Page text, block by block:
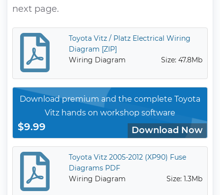
next page.
Toyota Vitz / Platz Electrical Wiring
Diagram [ZIP]
Wiring Diagram
Size: 47.8Mb
Download premium and the complete Toyota
Vitz hands on workshop software
$9.99 Download Now
Toyota Vitz 2005-2012 (XP90) Fuse
Diagrams PDF
Wiring Diagram
Size: 1.3Mb